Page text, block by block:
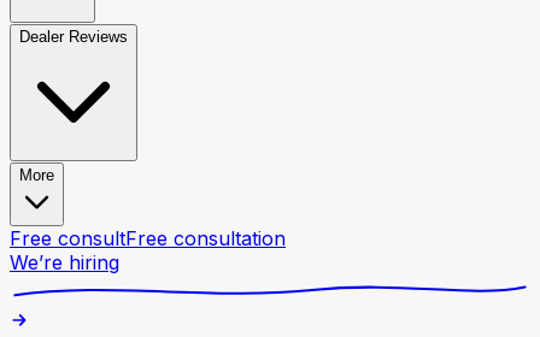
Dealer Reviews
More
Free consultFree consultation
We’re hiring